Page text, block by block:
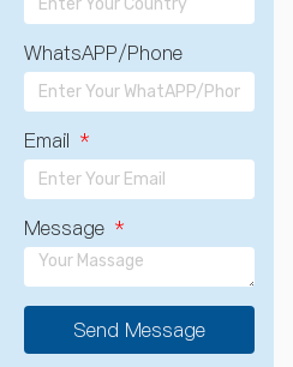
WhatsAPP/Phone
Email
Message
Send Message